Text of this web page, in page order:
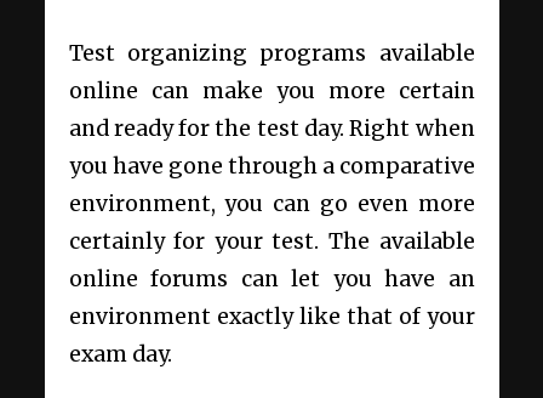
Test organizing programs available
online can make you more certain
and ready for the test day. Right when
you have gone through a comparative
environment, you can go even more
certainly for your test. The available
online forums can let you have an
environment exactly like that of your
exam day.